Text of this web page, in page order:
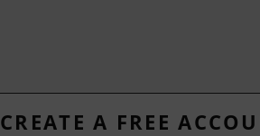
CREATE A FREE